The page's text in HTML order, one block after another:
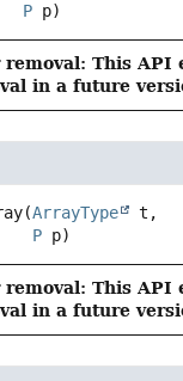
P p)
This API
in a future
(ArrayType
t,
P p)
This API
in a future